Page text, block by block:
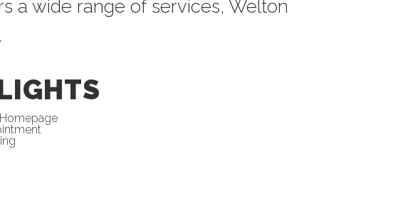
a wide range of services, Welton